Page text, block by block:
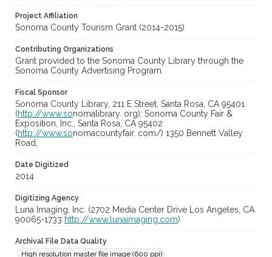
Project Affiliation
Sonoma County Tourism Grant (2014-2015)
Contributing Organizations
Grant provided to the Sonoma County Library through the
Sonoma County Advertising Program.
Fiscal Sponsor
Sonoma County Library, 211 E Street, Santa Rosa, CA 95401
(http://www.sonomalibrary. org); Sonoma County Fair &
Exposition, Inc., Santa Rosa, CA 95402
(http://www.sonomacountyfair. com/) 1350 Bennett Valley
Road,
Date Digitized
2014
Digitizing Agency
Luna Imaging, Inc. (2702 Media Center Drive Los Angeles, CA
90065-1733 http://www.lunaimaging.com)
Archival File Data Quality
High resolution master file image (600 ppi)